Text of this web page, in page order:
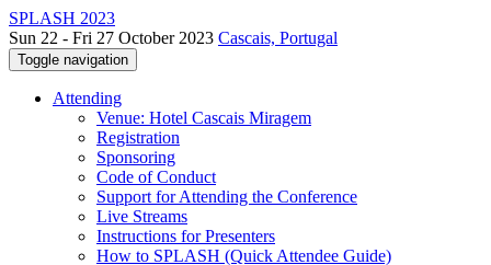
SPLASH 2023
Sun 22 - Fri 27 October 2023 Cascais, Portugal
Toggle navigation
Attending
Venue: Hotel Cascais Miragem
Registration
Sponsoring
Code of Conduct
Support for Attending the Conference
Live Streams
Instructions for Presenters
How to SPLASH (Quick Attendee Guide)